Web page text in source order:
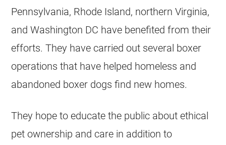
Pennsylvania, Rhode Island, northern Virginia,
and Washington DC have benefited from their
efforts. They have carried out several boxer
operations that have helped homeless and
abandoned boxer dogs find new homes.
They hope to educate the public about ethical
pet ownership and care in addition to